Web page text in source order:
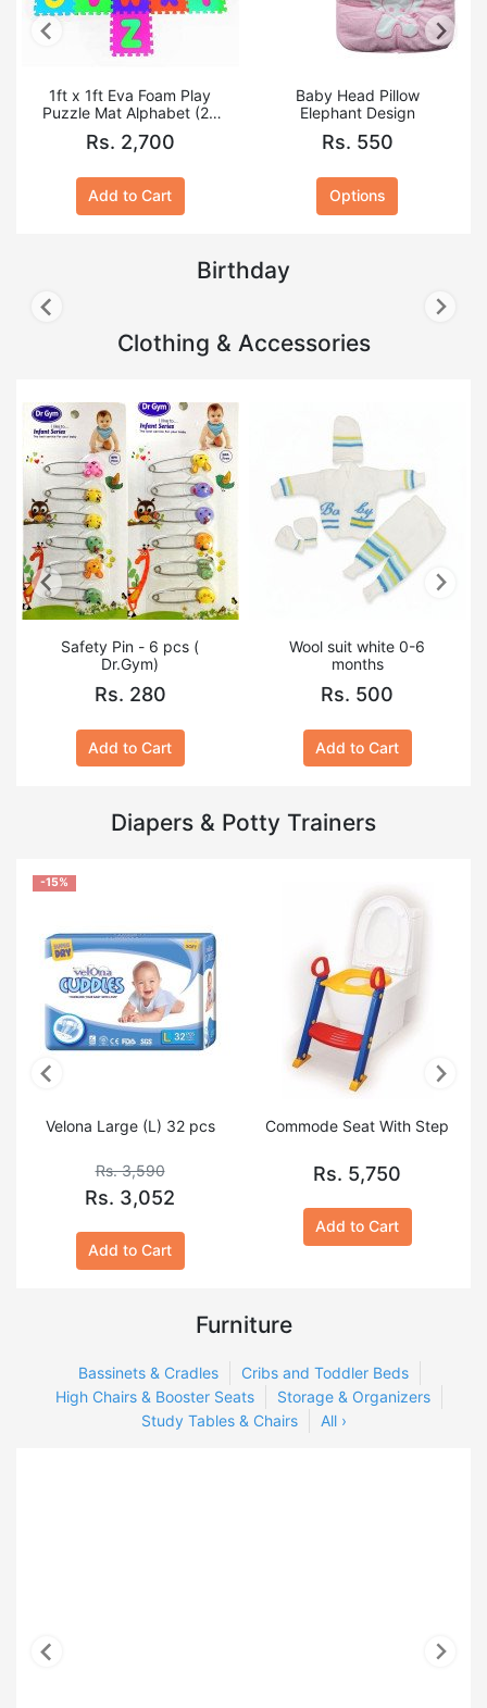
1ft x 1ft Eva Foam Play
Puzzle Mat Alphabet (26
PCS A to Z)
Rs. 2,700
Add to Cart
Baby Head Pillow
Elephant Design
Rs. 550
Options
Birthday
Clothing & Accessories
Safety Pin - 6 pcs (
Dr.Gym)
Rs. 280
Add to Cart
Wool suit white 0-6
months
Rs. 500
Add to Cart
Diapers & Potty Trainers
Velona Large (L) 32 pcs
Rs. 3,590
Rs. 3,052
-15%
Add to Cart
Commode Seat With Step
Rs. 5,750
Add to Cart
Furniture
Bassinets & Cradles
Cribs and Toddler Beds
High Chairs & Booster Seats
Storage & Organizers
Study Tables & Chairs
All ›